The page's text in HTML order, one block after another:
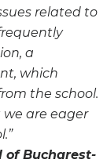
related to
a
which
the school.
we are eager
of Bucharest-